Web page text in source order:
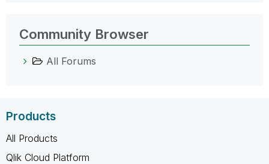
Community Browser
All Forums
Products
All Products
Qlik Cloud Platform